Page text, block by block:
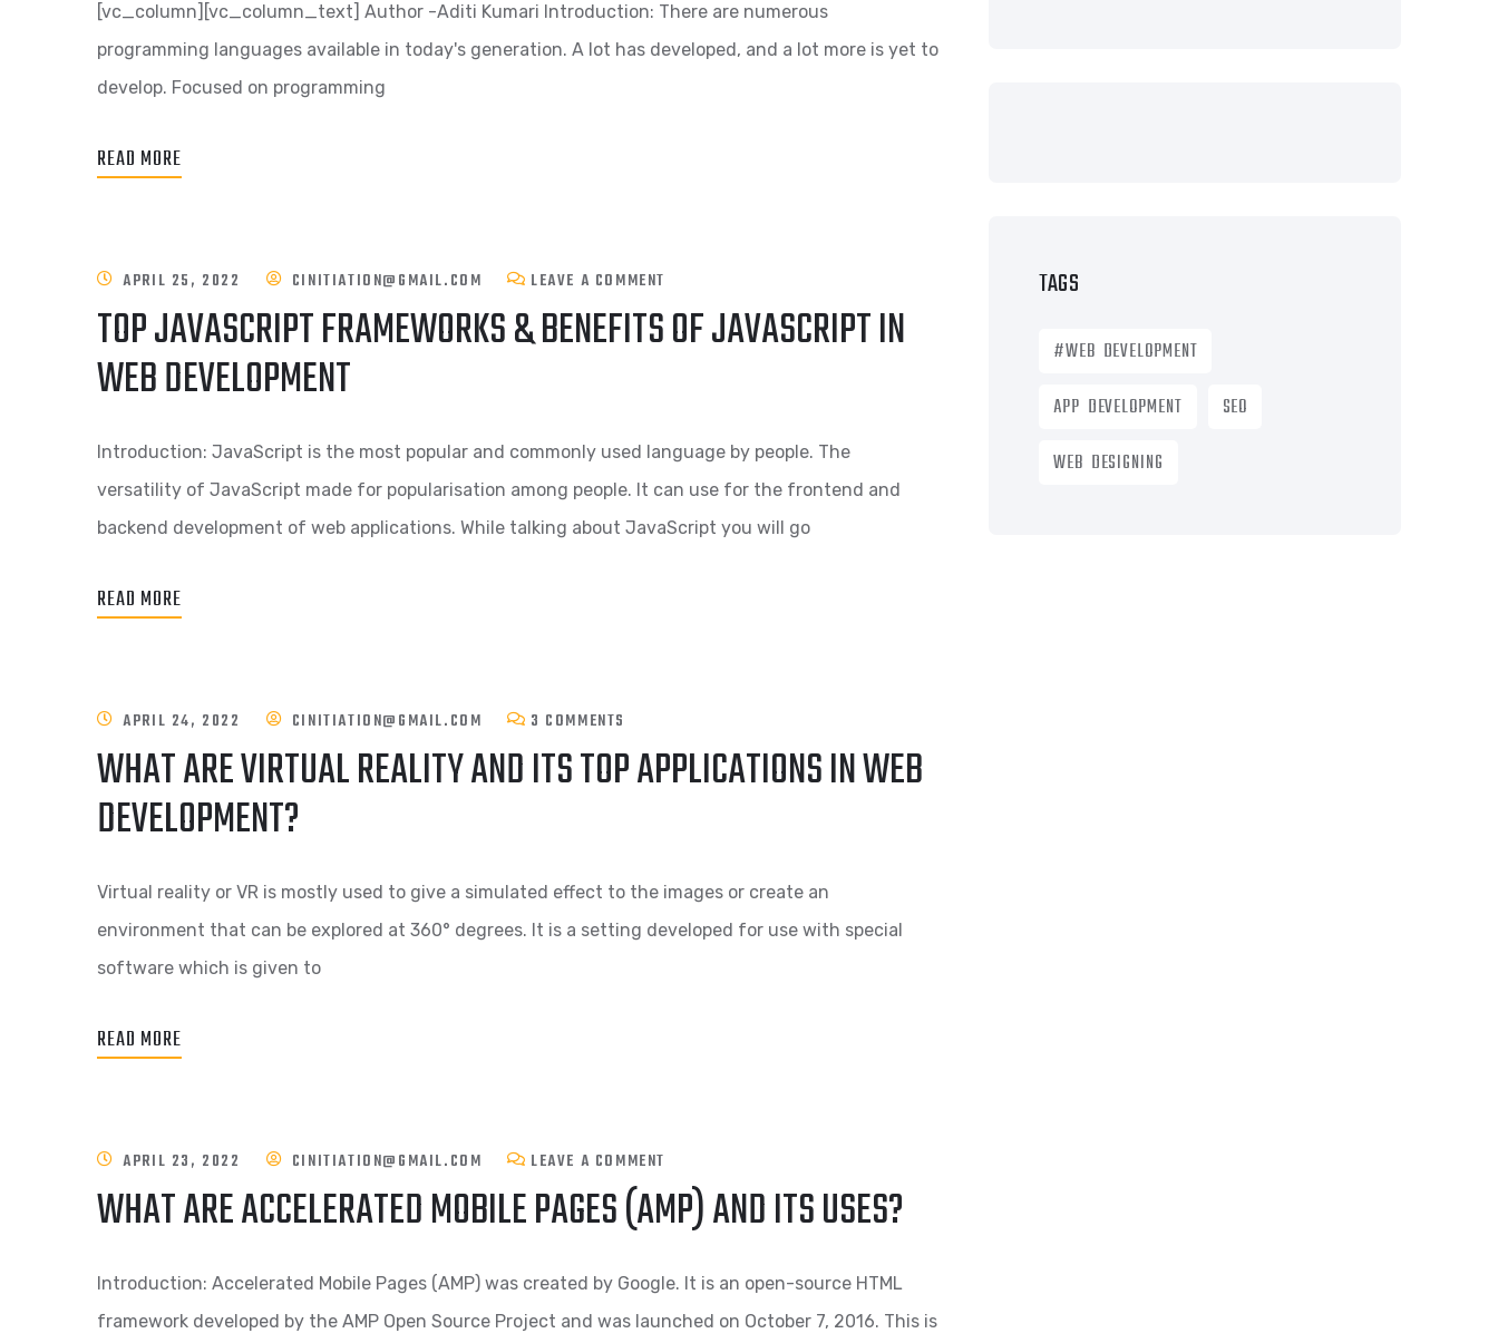
[vc_column][vc_column_text] Author -Aditi Kumari Introduction: There are numerous
programming languages available in today's generation. A lot has developed, and a lot more is yet to
develop. Focused on programming
READ MORE
APRIL 25, 2022 CINITIATION@GMAIL.COM LEAVE A COMMENT
TOP JAVASCRIPT FRAMEWORKS & BENEFITS OF JAVASCRIPT IN
WEB DEVELOPMENT
Introduction: JavaScript is the most popular and commonly used language by people. The
versatility of JavaScript made for popularisation among people. It can use for the frontend and
backend development of web applications. While talking about JavaScript you will go
READ MORE
APRIL 24, 2022 CINITIATION@GMAIL.COM 3 COMMENTS
WHAT ARE VIRTUAL REALITY AND ITS TOP APPLICATIONS IN WEB
DEVELOPMENT?
Virtual reality or VR is mostly used to give a simulated effect to the images or create an
environment that can be explored at 360° degrees. It is a setting developed for use with special
software which is given to
READ MORE
APRIL 23, 2022 CINITIATION@GMAIL.COM LEAVE A COMMENT
WHAT ARE ACCELERATED MOBILE PAGES (AMP) AND ITS USES?
Introduction: Accelerated Mobile Pages (AMP) was created by Google. It is an open-source HTML
framework developed by the AMP Open Source Project and was launched on October 7, 2016. This is
TAGS
#WEB DEVELOPMENT
APP DEVELOPMENT
SEO
WEB DESIGNING